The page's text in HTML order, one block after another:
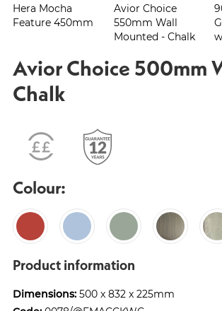
Hera Mocha
Feature 450mm
Avior Choice
550mm Wall
Mounted - Chalk
Avior Choice 500mm
Chalk
Colour:
Product information
Dimensions: 500 x 832 x 225mm